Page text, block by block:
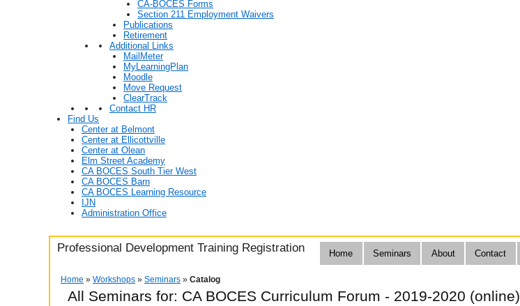
CA-BOCES Forms
Section 211 Employment Waivers
Publications
Retirement
Additional Links
MailMeter
MyLearningPlan
Moodle
Move Request
ClearTrack
Contact HR
Find Us
Center at Belmont
Center at Ellicottville
Center at Olean
Elm Street Academy
CA BOCES South Tier West
CA BOCES Barn
CA BOCES Learning Resource
IJN
Administration Office
Professional Development Training Registration Home Seminars About Contact
Home » Workshops » Seminars » Catalog
All Seminars for: CA BOCES Curriculum Forum - 2019-2020 (online)